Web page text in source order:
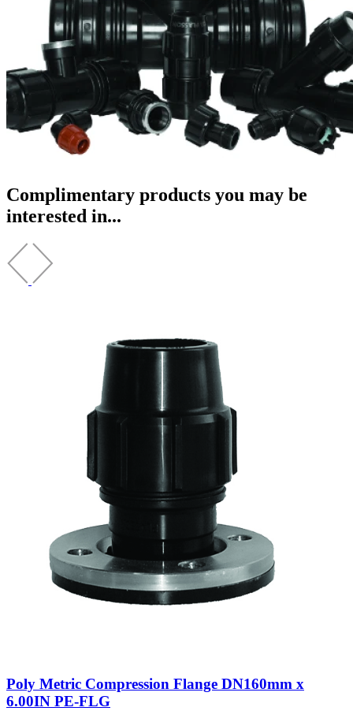
Complimentary products you may be
interested in...
Poly Metric Compression Flange DN160mm x
6.00IN PE-FLG